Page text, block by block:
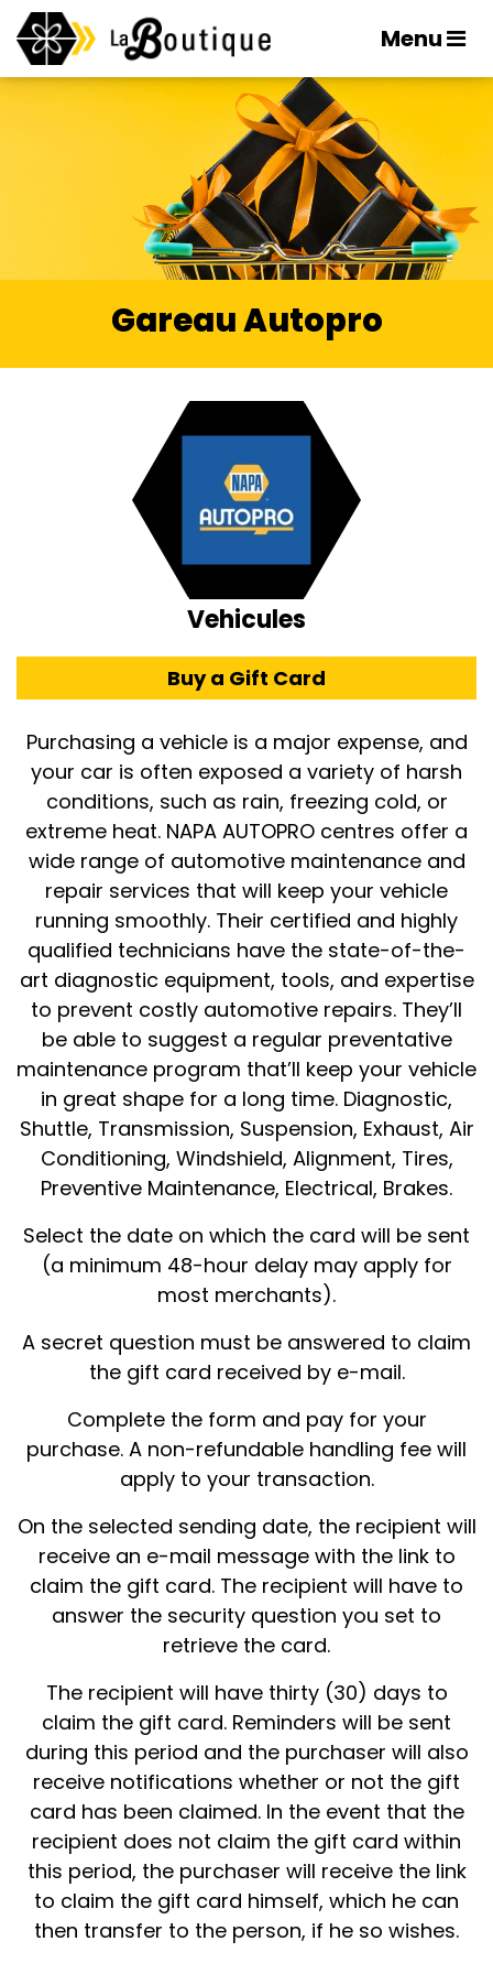
Menu
Gareau Autopro
Vehicules
Buy a Gift Card
Purchasing a vehicle is a major expense, and
your car is often exposed a variety of harsh
conditions, such as rain, freezing cold, or
extreme heat. NAPA AUTOPRO centres offer a
wide range of automotive maintenance and
repair services that will keep your vehicle
running smoothly. Their certified and highly
qualified technicians have the state-of-the-
art diagnostic equipment, tools, and expertise
to prevent costly automotive repairs. They’ll
be able to suggest a regular preventative
maintenance program that’ll keep your vehicle
in great shape for a long time. Diagnostic,
Shuttle, Transmission, Suspension, Exhaust, Air
Conditioning, Windshield, Alignment, Tires,
Preventive Maintenance, Electrical, Brakes.
Select the date on which the card will be sent
(a minimum 48-hour delay may apply for
most merchants).
A secret question must be answered to claim
the gift card received by e-mail.
Complete the form and pay for your
purchase. A non-refundable handling fee will
apply to your transaction.
On the selected sending date, the recipient will
receive an e-mail message with the link to
claim the gift card. The recipient will have to
answer the security question you set to
retrieve the card.
The recipient will have thirty (30) days to
claim the gift card. Reminders will be sent
during this period and the purchaser will also
receive notifications whether or not the gift
card has been claimed. In the event that the
recipient does not claim the gift card within
this period, the purchaser will receive the link
to claim the gift card himself, which he can
then transfer to the person, if he so wishes.